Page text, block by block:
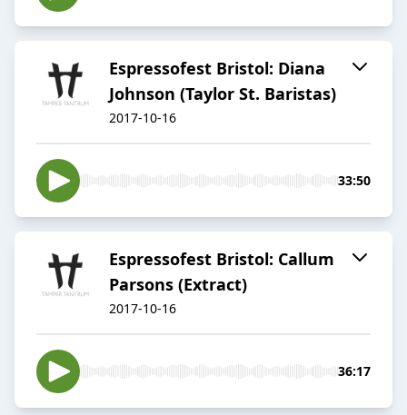
Espressofest Bristol: Diana
Johnson (Taylor St. Baristas)
2017-10-16
33:50
Espressofest Bristol: Callum
Parsons (Extract)
2017-10-16
36:17